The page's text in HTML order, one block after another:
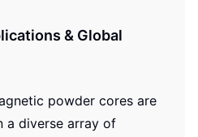
& Global
powder cores are
a diverse array of